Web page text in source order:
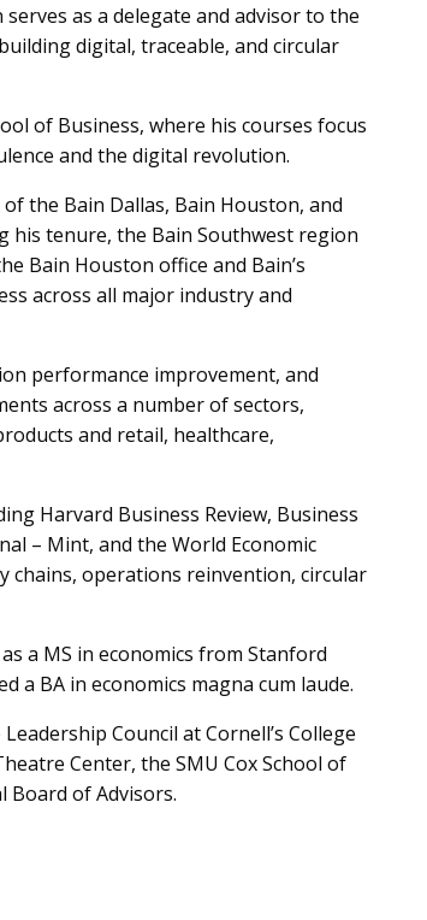
as a delegate and advisor to the
digital, traceable, and circular
of Business, where his courses focus
and the digital revolution.
the Bain Dallas, Bain Houston, and
his tenure, the Bain Southwest region
Bain Houston office and Bain’s
across all major industry and
performance improvement, and
across a number of sectors,
and retail, healthcare,
Harvard Business Review, Business
– Mint, and the World Economic
chains, operations reinvention, circular
a MS in economics from Stanford
a BA in economics magna cum laude.
Council at Cornell’s College
Center, the SMU Cox School of
Board of Advisors.